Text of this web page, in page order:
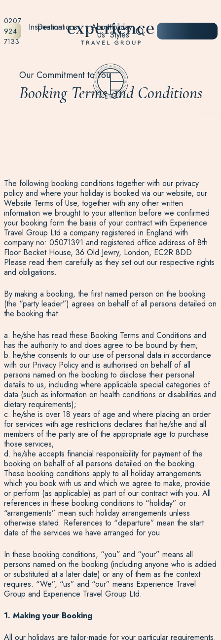
0207
924
7133
Destinations Holiday
Styles
Inspiration About
Us
Our Commitment to You
Booking Terms and Conditions
The following booking conditions together with our privacy
policy and where your holiday is booked via our website, our
Website Terms of Use, together with any other written
information we brought to your attention before we confirmed
your booking form the basis of your contract with Experience
Travel Group Ltd a company registered in England with
company no: 05071391 and registered office address of 8th
Floor Becket House, 36 Old Jewry, London, EC2R 8DD.
Please read them carefully as they set out our respective rights
and obligations.
By making a booking, the first named person on the booking
(the “party leader”) agrees on behalf of all persons detailed on
the booking that:
a. he/she has read these Booking Terms and Conditions and
has the authority to and does agree to be bound by them;
b. he/she consents to our use of personal data in accordance
with our Privacy Policy and is authorised on behalf of all
persons named on the booking to disclose their personal
details to us, including where applicable special categories of
data (such as information on health conditions or disabilities and
dietary requirements);
c. he/she is over 18 years of age and where placing an order
for services with age restrictions declares that he/she and all
members of the party are of the appropriate age to purchase
those services;
d. he/she accepts financial responsibility for payment of the
booking on behalf of all persons detailed on the booking.
These booking conditions apply to all holiday arrangements
which you book with us and which we agree to make, provide
or perform (as applicable) as part of our contract with you. All
references in these booking conditions to “holiday” or
“arrangements” mean such holiday arrangements unless
otherwise stated. References to “departure” mean the start
date of the services we have arranged for you.
In these booking conditions, “you” and “your” means all
persons named on the booking (including anyone who is added
or substituted at a later date) or any of them as the context
requires. “We”, “us” and “our” means Experience Travel
Group and Experience Travel Group Ltd.
1. Making your Booking
All our holidays are tailor-made for your particular requirements.